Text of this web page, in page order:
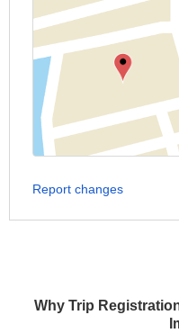
Why Trip
Report changes